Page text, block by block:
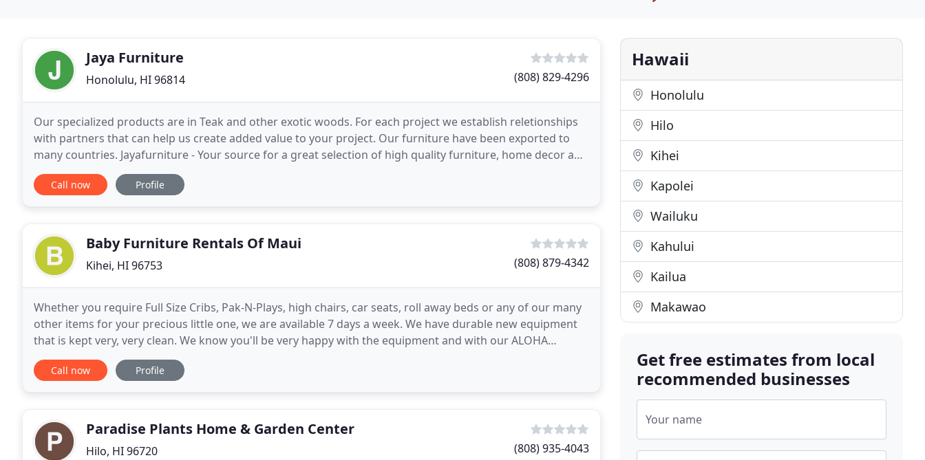
Jaya Furniture
Honolulu, HI 96814 (808) 829-4296
Our specialized products are in Teak and other exotic woods. For each project we establish reletionships
with partners that can help us create added value to your project. Our furniture have been exported to
many countries. Jayafurniture - Your source for a great selection of high quality furniture, home decor and
so much more. This is off canvas menu
Call now Profile
Baby Furniture Rentals Of Maui
Kihei, HI 96753 (808) 879-4342
Whether you require Full Size Cribs, Pak-N-Plays, high chairs, car seats, roll away beds or any of our many
other items for your precious little one, we are available 7 days a week. We have durable new equipment
that is kept very, very clean. We know you'll be very happy with the equipment and with our ALOHA
service. You may want to consider renting
Call now Profile
Paradise Plants Home & Garden Center
Hilo, HI 96720 (808) 935-4043
Hawaii
Honolulu
Hilo
Kihei
Kapolei
Wailuku
Kahului
Kailua
Makawao
Get free estimates from local
recommended businesses
Your name